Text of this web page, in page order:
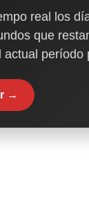
real los
que
actual período
→